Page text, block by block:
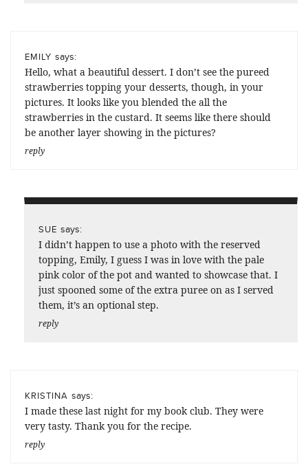
EMILY says:
Hello, what a beautiful dessert. I don’t see the pureed
strawberries topping your desserts, though, in your
pictures. It looks like you blended the all the
strawberries in the custard. It seems like there should
be another layer showing in the pictures?
reply
SUE says:
I didn’t happen to use a photo with the reserved
topping, Emily, I guess I was in love with the pale
pink color of the pot and wanted to showcase that. I
just spooned some of the extra puree on as I served
them, it’s an optional step.
reply
KRISTINA says:
I made these last night for my book club. They were
very tasty. Thank you for the recipe.
reply